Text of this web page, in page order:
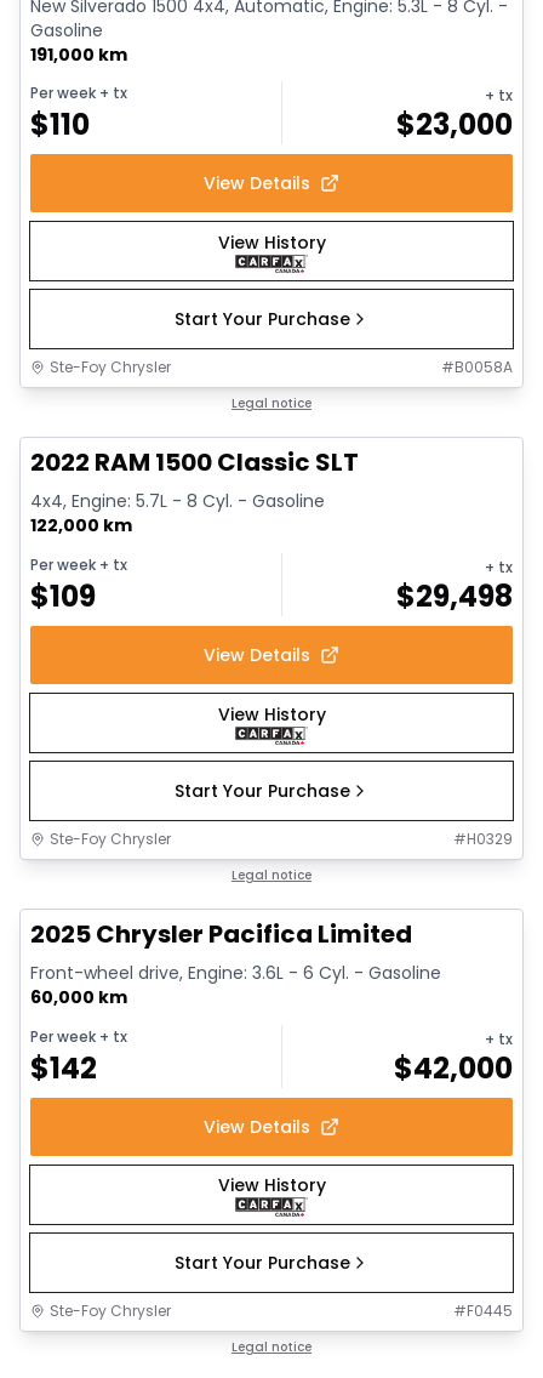
New Silverado 1500 4x4, Automatic, Engine: 5.3L - 8 Cyl. -
Gasoline
191,000 km
Per week + tx
$110
+ tx
$23,000
View Details
View History
Start Your Purchase
Ste-Foy Chrysler #B0058A
Legal notice
2022 RAM 1500 Classic SLT
4x4, Engine: 5.7L - 8 Cyl. - Gasoline
122,000 km
Per week + tx
$109
+ tx
$29,498
View Details
View History
Start Your Purchase
Ste-Foy Chrysler #H0329
Legal notice
2025 Chrysler Pacifica Limited
Front-wheel drive, Engine: 3.6L - 6 Cyl. - Gasoline
60,000 km
Per week + tx
$142
+ tx
$42,000
View Details
View History
Start Your Purchase
Ste-Foy Chrysler #F0445
Legal notice